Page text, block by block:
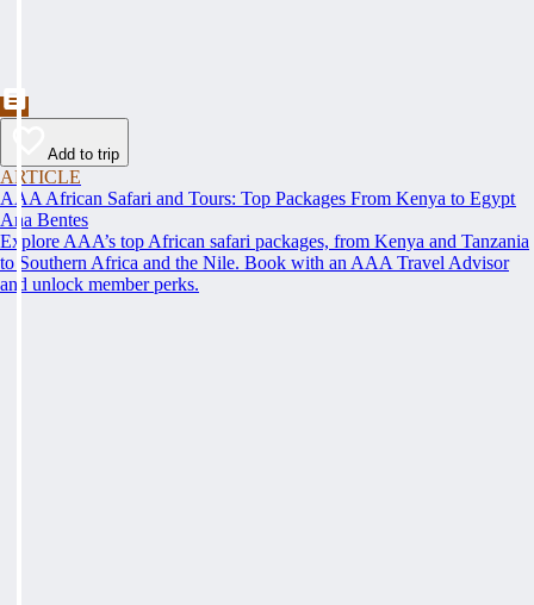
Add to trip
ARTICLE
AAA African Safari and Tours: Top Packages From Kenya to Egypt
Ana Bentes
Explore AAA’s top African safari packages, from Kenya and Tanzania
to Southern Africa and the Nile. Book with an AAA Travel Advisor
and unlock member perks.